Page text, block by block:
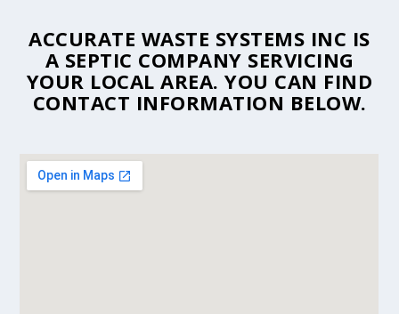
ACCURATE WASTE SYSTEMS INC IS
A SEPTIC COMPANY SERVICING
YOUR LOCAL AREA. YOU CAN FIND
CONTACT INFORMATION BELOW.